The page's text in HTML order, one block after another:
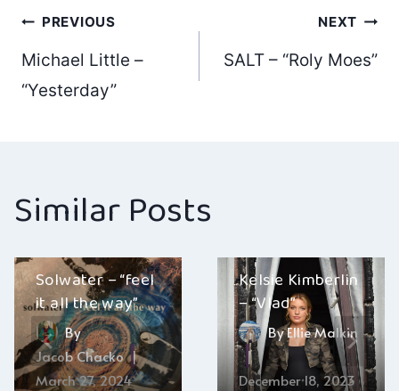
Post
navigation
PREVIOUS
Michael Little –
“Yesterday”
NEXT
SALT – “Roly Moes”
Similar Posts
Solwater – “feel
it all the way”
By
Jacob Chacko
March 27, 2024
Kelsie Kimberlin
– “Vlad”
ByEllie Malkin
December 18, 2023